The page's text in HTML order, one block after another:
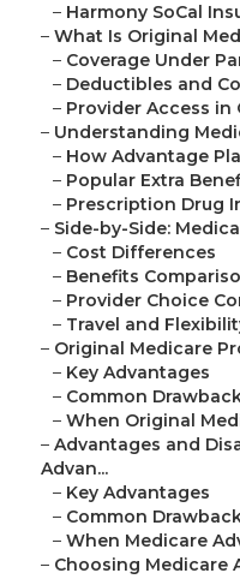
– Harmony SoCal
– What Is Original
– Coverage Under
– Deductibles and
– Provider Access in
– Understanding
– How Advantage
– Popular Extra
– Prescription Drug
– Side-by-Side:
– Cost Differences
– Benefits
– Provider Choice
– Travel and
– Original Medicare
– Key Advantages
– Common
– When Original
– Advantages and
Advan...
– Key Advantages
– Common
– When Medicare
– Choosing Medicare